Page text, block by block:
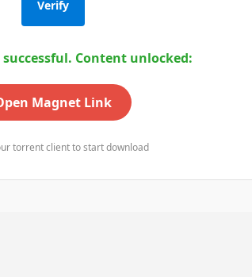
Verify
Content unlocked:
Magnet Link
torrent client to start download